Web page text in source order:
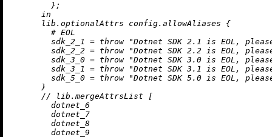
        };
in
      lib.optionalAttrs config.allowAliases {
# EOL
sdk_2_1 = throw
"Dotnet SDK 2.1 is EOL,
sdk_2_2 = throw
"Dotnet SDK 2.2 is EOL,
sdk_3_0 = throw
"Dotnet SDK 3.0 is EOL,
sdk_3_1 = throw
"Dotnet SDK 3.1 is EOL,
sdk_5_0 = throw
"Dotnet SDK 5.0 is EOL,
      }
// lib.mergeAttrsList [
        dotnet_6
        dotnet_7
        dotnet_8
        dotnet_9